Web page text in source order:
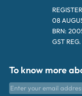
08
BRN:
GST
To know more